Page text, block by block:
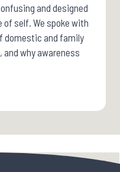
and designed
of self. We spoke with
domestic and family
and why awareness